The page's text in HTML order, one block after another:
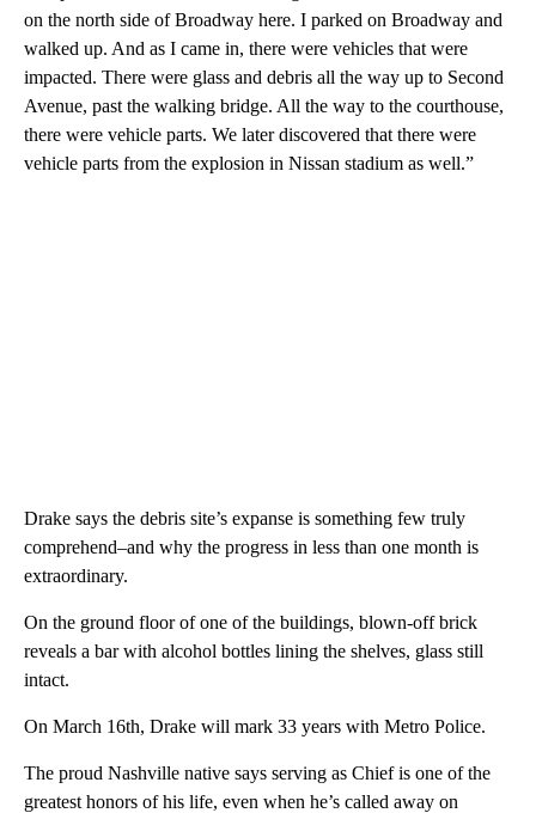
on the north side of Broadway here. I parked on Broadway and
walked up. And as I came in, there were vehicles that were
impacted. There were glass and debris all the way up to Second
Avenue, past the walking bridge. All the way to the courthouse,
there were vehicle parts. We later discovered that there were
vehicle parts from the explosion in Nissan stadium as well.”
Drake says the debris site’s expanse is something few truly
comprehend–and why the progress in less than one month is
extraordinary.
On the ground floor of one of the buildings, blown-off brick
reveals a bar with alcohol bottles lining the shelves, glass still
intact.
On March 16th, Drake will mark 33 years with Metro Police.
The proud Nashville native says serving as Chief is one of the
greatest honors of his life, even when he’s called away on